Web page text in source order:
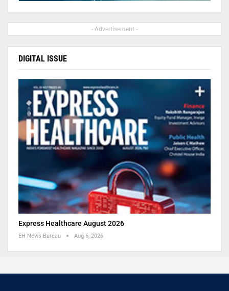
- Advertisement -
DIGITAL ISSUE
Express Healthcare August 2026
EH News Bureau Aug 6, 2026